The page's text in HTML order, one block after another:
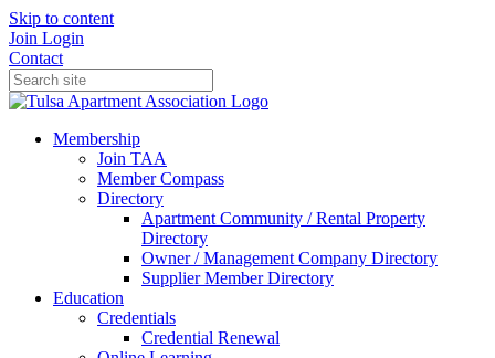
Skip to content
Join Login
Contact
Membership
Join TAA
Member Compass
Directory
Apartment Community / Rental Property
Directory
Owner / Management Company Directory
Supplier Member Directory
Education
Credentials
Credential Renewal